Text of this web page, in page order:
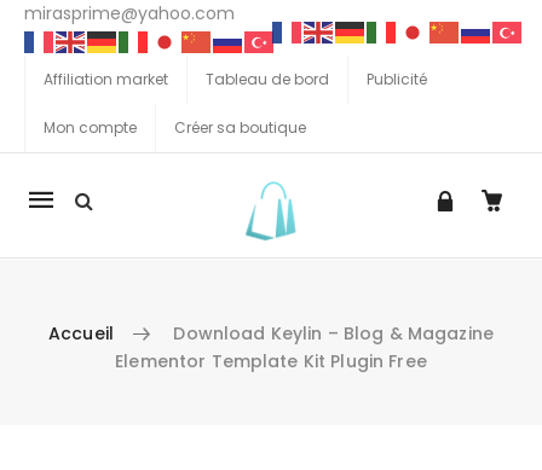
mirasprime@yahoo.com
Affiliation market Tableau de bord Publicité
Mon compte Créer sa boutique
La
Accueil
Download Keylin – Blog & Magazine
Elementor Template Kit Plugin Free